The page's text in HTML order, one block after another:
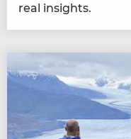
real insights.